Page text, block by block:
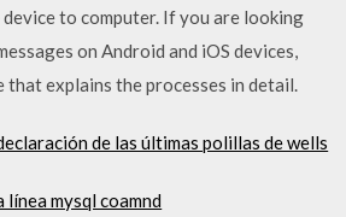
to computer. If you are looking
on Android and iOS devices,
explains the processes in detail.
de las últimas polillas de wells
mysql coamnd